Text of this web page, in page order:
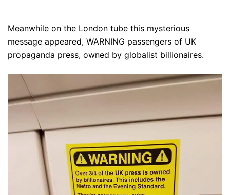
Meanwhile on the London tube this mysterious
message appeared, WARNING passengers of UK
propaganda press, owned by globalist billionaires.